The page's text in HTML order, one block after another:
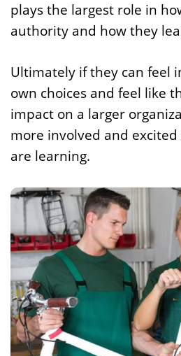
plays the largest role in
authority and how they
Ultimately if they can feel
own choices and feel like
impact on a larger
more involved and
are learning.